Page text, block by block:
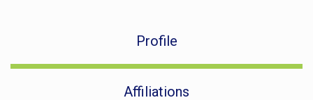
Profile
Affiliations